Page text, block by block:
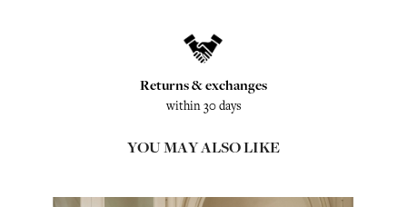
Returns & exchanges
within 30 days
YOU MAY ALSO LIKE